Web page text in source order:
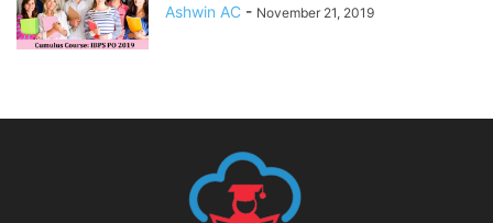
Ashwin AC - November 21, 2019